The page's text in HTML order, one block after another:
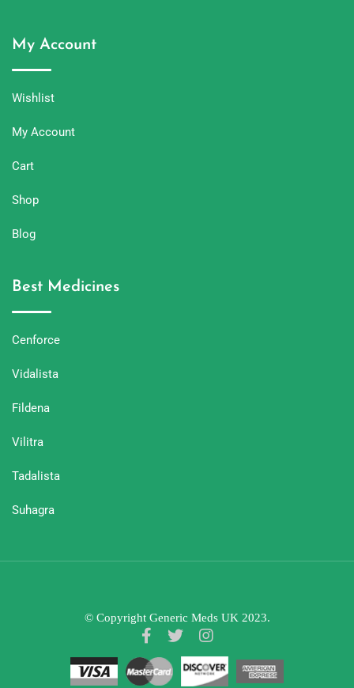
My Account
Wishlist
My Account
Cart
Shop
Blog
Best Medicines
Cenforce
Vidalista
Fildena
Vilitra
Tadalista
Suhagra
© Copyright Generic Meds UK 2023.